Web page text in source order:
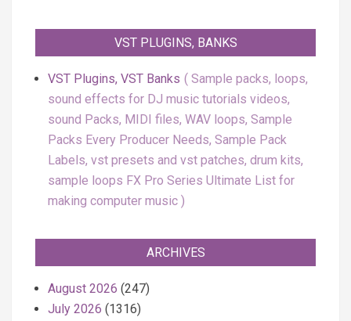
VST PLUGINS, BANKS
VST Plugins, VST Banks
Sample packs, loops,
sound effects for DJ music tutorials videos,
sound Packs, MIDI files, WAV loops, Sample
Packs Every Producer Needs, Sample Pack
Labels, vst presets and vst patches, drum kits,
sample loops FX Pro Series Ultimate List for
making computer music
ARCHIVES
August 2026 (247)
July 2026 (1316)